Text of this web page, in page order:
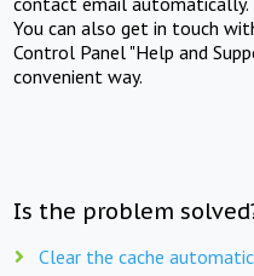
You can also get in touch
Control Panel "Help and
convenient way.
Is the problem
Clear the cache